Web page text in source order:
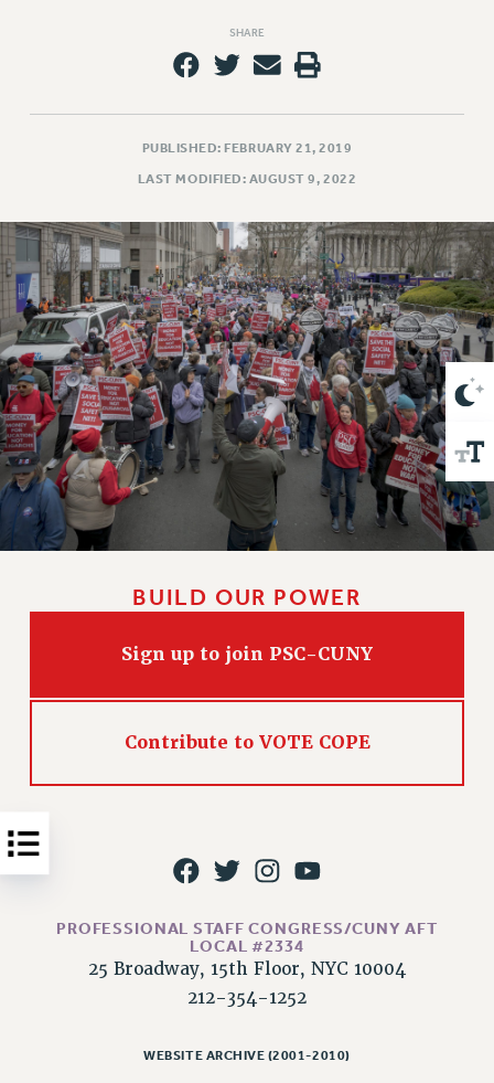
GRIEVANCE COUNSELORS AND ADVISORS
ADJUNCT LIAISON LEADERSHIP PROGRAM
PSC HISTORY
PSC’S 50TH ANNIVERSARY CELEBRATION
FORMER CAMPAIGNS
Contracts
CONTRACTS
CUNY CONTRACT
SALARY SCHEDULES
REMOTE WORK AGREEMENT & IMPACT BARGAINING
PAST CUNY CONTRACTS
RF CENTRAL OFFICE CONTRACT
SALARY SCHEDULE
Issues
ISSUES
PRIMARY ENDORSEMENTS 2026
REINSTATE THE FIRED FOUR
NEW RF FIELD UNITS CONTRACT
WHAT’S HAPPENING TO OUR
HEALTHCARE?
FIGHT FOR FULL FUNDING OF CUNY
SHARE
PUBLISHED: FEBRUARY 21, 2019
LAST MODIFIED: AUGUST 9, 2022
BUILD OUR POWER
Sign up to join PSC-CUNY
Contribute to VOTE COPE
PROFESSIONAL STAFF CONGRESS/CUNY AFT
LOCAL #2334
25 Broadway, 15th Floor, NYC 10004
212-354-1252
WEBSITE ARCHIVE (2001-2010)